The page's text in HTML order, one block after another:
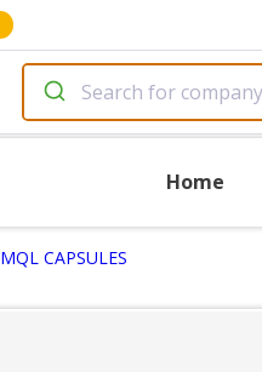
Home
MQL CAPSULES